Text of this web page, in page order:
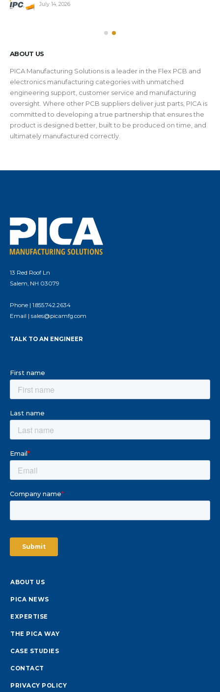
July 14, 2026
ABOUT US
PICA Manufacturing Solutions is a leader in the Flex PCB and
electronics manufacturing categories with unmatched
engineering support, customer service and manufacturing
oversight. Where other PCB suppliers deliver just parts, PICA is
committed to developing a true partnership that ensures the
product is designed better, built to be produced on time, and
ultimately manufactured correctly.
13 Red Roof Ln
Salem, NH 03079
Phone | 1.855.742.2634
Email | sales@picamfg.com
TALK TO AN ENGINEER
ABOUT US
PICA NEWS
EXPERTISE
THE PICA WAY
CASE STUDIES
CONTACT
PRIVACY POLICY